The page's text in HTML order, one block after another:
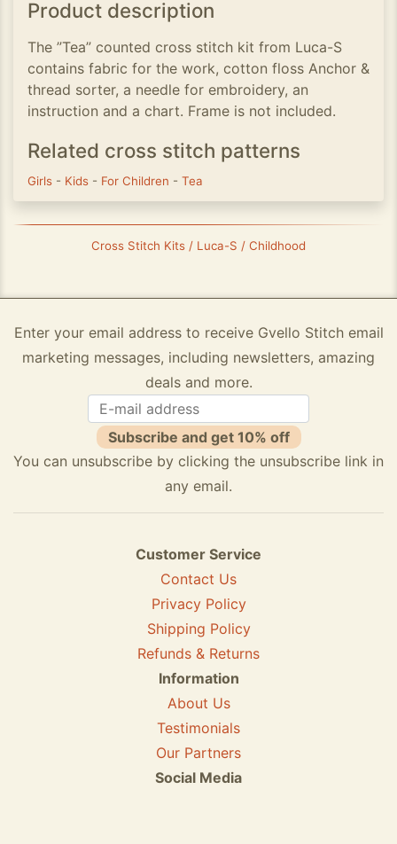
Product description
The ”Tea” counted cross stitch kit from Luca-S
contains fabric for the work, cotton floss Anchor &
thread sorter, a needle for embroidery, an
instruction and a chart. Frame is not included.
Related cross stitch patterns
Girls - Kids - For Children - Tea
Cross Stitch Kits / Luca-S / Childhood
Enter your email address to receive Gvello Stitch email
marketing messages, including newsletters, amazing
deals and more.
Subscribe and get 10% off
You can unsubscribe by clicking the unsubscribe link in
any email.
Customer Service
Contact Us
Privacy Policy
Shipping Policy
Refunds & Returns
Information
About Us
Testimonials
Our Partners
Social Media